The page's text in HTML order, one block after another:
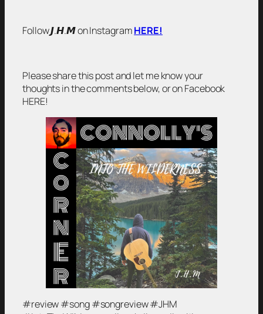
Follow 𝙅.𝙃.𝙈 on InstagramHERE!
Please share this post and let me know your
thoughts in the comments below, or on Facebook
HERE!
#review #song #songreview #JHM